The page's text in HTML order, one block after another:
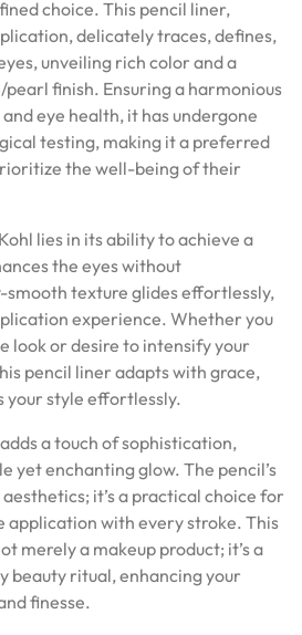
choice. This pencil liner,
delicately traces, defines,
unveiling rich color and a
finish. Ensuring a harmonious
eye health, it has undergone
testing, making it a preferred
the well-being of their
lies in its ability to achieve a
the eyes without
texture glides effortlessly,
experience. Whether you
look or desire to intensify your
pencil liner adapts with grace,
your style effortlessly.
a touch of sophistication,
yet enchanting glow. The pencil’s
it’s a practical choice for
application with every stroke. This
merely a makeup product; it’s a
beauty ritual, enhancing your
finesse.